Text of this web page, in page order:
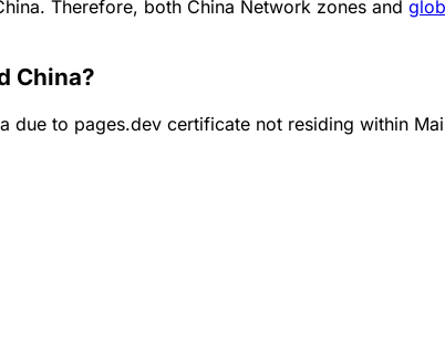
Therefore, both China Network zones and
China?
due to pages.dev certificate not residing within